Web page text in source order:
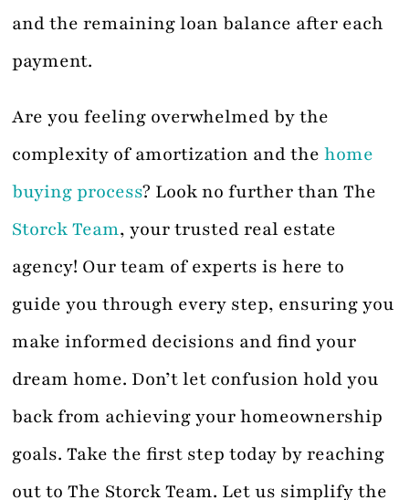
and the remaining loan balance after each
payment.
Are you feeling overwhelmed by the
complexity of amortization and the home
buying process? Look no further than The
Storck Team, your trusted real estate
agency! Our team of experts is here to
guide you through every step, ensuring you
make informed decisions and find your
dream home. Don’t let confusion hold you
back from achieving your homeownership
goals. Take the first step today by reaching
out to The Storck Team. Let us simplify the